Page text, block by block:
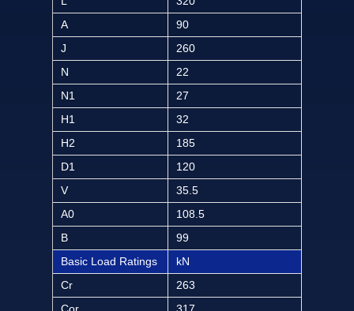
A
90
J
260
N
22
N1
27
H1
32
H2
185
D1
120
V
35.5
A0
108.5
B
99
Basic Load Ratings
kN
Cr
263